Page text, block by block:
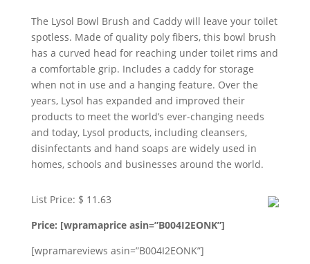
The Lysol Bowl Brush and Caddy will leave your toilet
spotless. Made of quality poly fibers, this bowl brush
has a curved head for reaching under toilet rims and
a comfortable grip. Includes a caddy for storage
when not in use and a hanging feature. Over the
years, Lysol has expanded and improved their
products to meet the world’s ever-changing needs
and today, Lysol products, including cleansers,
disinfectants and hand soaps are widely used in
homes, schools and businesses around the world.
List Price: $ 11.63
Price: [wpramaprice asin=”B004I2EONK”]
[wpramareviews asin=”B004I2EONK”]